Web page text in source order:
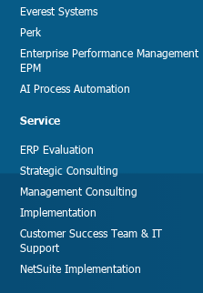
Everest Systems
Perk
Enterprise Performance Management
EPM
AI Process Automation
Service
ERP Evaluation
Strategic Consulting
Management Consulting
Implementation
Customer Success Team & IT
Support
NetSuite Implementation